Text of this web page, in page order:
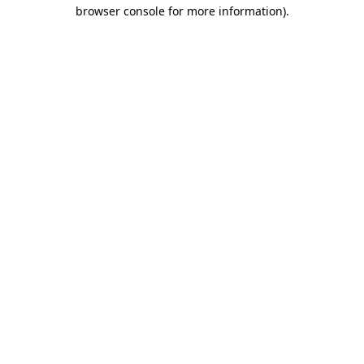
browser console for more information).